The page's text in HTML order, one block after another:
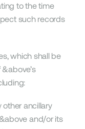
to the time
such records
which shall be
other ancillary
and/or its